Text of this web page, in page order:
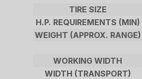
TIRE SIZE
H.P. REQUIREMENTS (MIN)
WEIGHT (APPROX. RANGE)
WORKING WIDTH
WIDTH (TRANSPORT)